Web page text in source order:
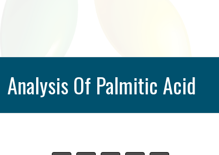
Analysis Of Palmitic Acid